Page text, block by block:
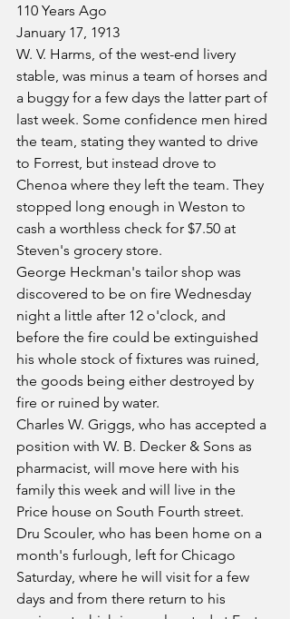
110 Years Ago
January 17, 1913
W. V. Harms, of the west-end livery
stable, was minus a team of horses and
a buggy for a few days the latter part of
last week. Some confidence men hired
the team, stating they wanted to drive
to Forrest, but instead drove to
Chenoa where they left the team. They
stopped long enough in Weston to
cash a worthless check for $7.50 at
Steven's grocery store.
George Heckman's tailor shop was
discovered to be on fire Wednesday
night a little after 12 o'clock, and
before the fire could be extinguished
his whole stock of fixtures was ruined,
the goods being either destroyed by
fire or ruined by water.
Charles W. Griggs, who has accepted a
position with W. B. Decker & Sons as
pharmacist, will move here with his
family this week and will live in the
Price house on South Fourth street.
Dru Scouler, who has been home on a
month's furlough, left for Chicago
Saturday, where he will visit for a few
days and from there return to his